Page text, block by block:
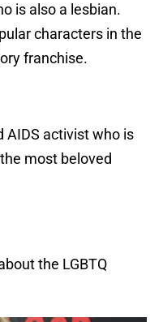
is also a lesbian.
characters in the
franchise.
AIDS activist who is
most beloved
the LGBTQ